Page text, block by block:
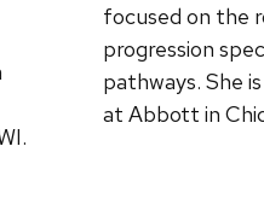
focused on the
progression
pathways. She
at Abbott in